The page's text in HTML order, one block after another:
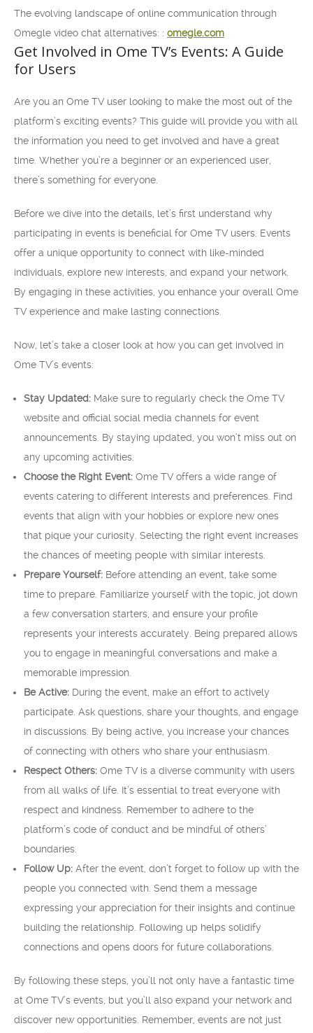
The evolving landscape of online communication through
Omegle video chat alternatives: : omegle.com
Get Involved in Ome TV’s Events: A Guide
for Users
Are you an Ome TV user looking to make the most out of the
platform’s exciting events? This guide will provide you with all
the information you need to get involved and have a great
time. Whether you’re a beginner or an experienced user,
there’s something for everyone.
Before we dive into the details, let’s first understand why
participating in events is beneficial for Ome TV users. Events
offer a unique opportunity to connect with like-minded
individuals, explore new interests, and expand your network.
By engaging in these activities, you enhance your overall Ome
TV experience and make lasting connections.
Now, let’s take a closer look at how you can get involved in
Ome TV’s events:
Stay Updated: Make sure to regularly check the Ome TV
website and official social media channels for event
announcements. By staying updated, you won’t miss out on
any upcoming activities.
Choose the Right Event: Ome TV offers a wide range of
events catering to different interests and preferences. Find
events that align with your hobbies or explore new ones
that pique your curiosity. Selecting the right event increases
the chances of meeting people with similar interests.
Prepare Yourself: Before attending an event, take some
time to prepare. Familiarize yourself with the topic, jot down
a few conversation starters, and ensure your profile
represents your interests accurately. Being prepared allows
you to engage in meaningful conversations and make a
memorable impression.
Be Active: During the event, make an effort to actively
participate. Ask questions, share your thoughts, and engage
in discussions. By being active, you increase your chances
of connecting with others who share your enthusiasm.
Respect Others: Ome TV is a diverse community with users
from all walks of life. It’s essential to treat everyone with
respect and kindness. Remember to adhere to the
platform’s code of conduct and be mindful of others’
boundaries.
Follow Up: After the event, don’t forget to follow up with the
people you connected with. Send them a message
expressing your appreciation for their insights and continue
building the relationship. Following up helps solidify
connections and opens doors for future collaborations.
By following these steps, you’ll not only have a fantastic time
at Ome TV’s events, but you’ll also expand your network and
discover new opportunities. Remember, events are not just